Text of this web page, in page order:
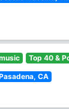
Top 40 &
CA